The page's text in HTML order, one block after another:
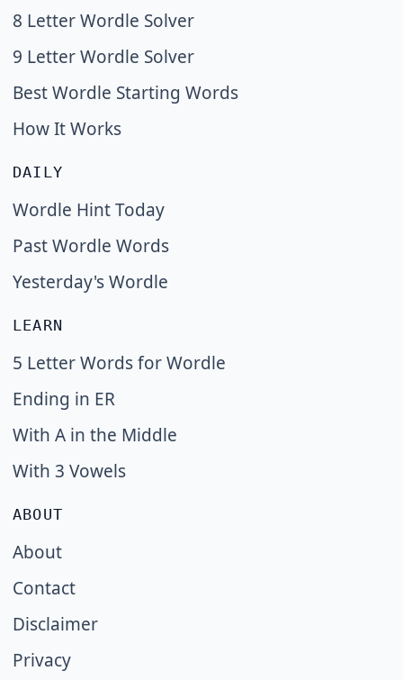
8 Letter Wordle Solver
9 Letter Wordle Solver
Best Wordle Starting Words
How It Works
DAILY
Wordle Hint Today
Past Wordle Words
Yesterday's Wordle
LEARN
5 Letter Words for Wordle
Ending in ER
With A in the Middle
With 3 Vowels
ABOUT
About
Contact
Disclaimer
Privacy